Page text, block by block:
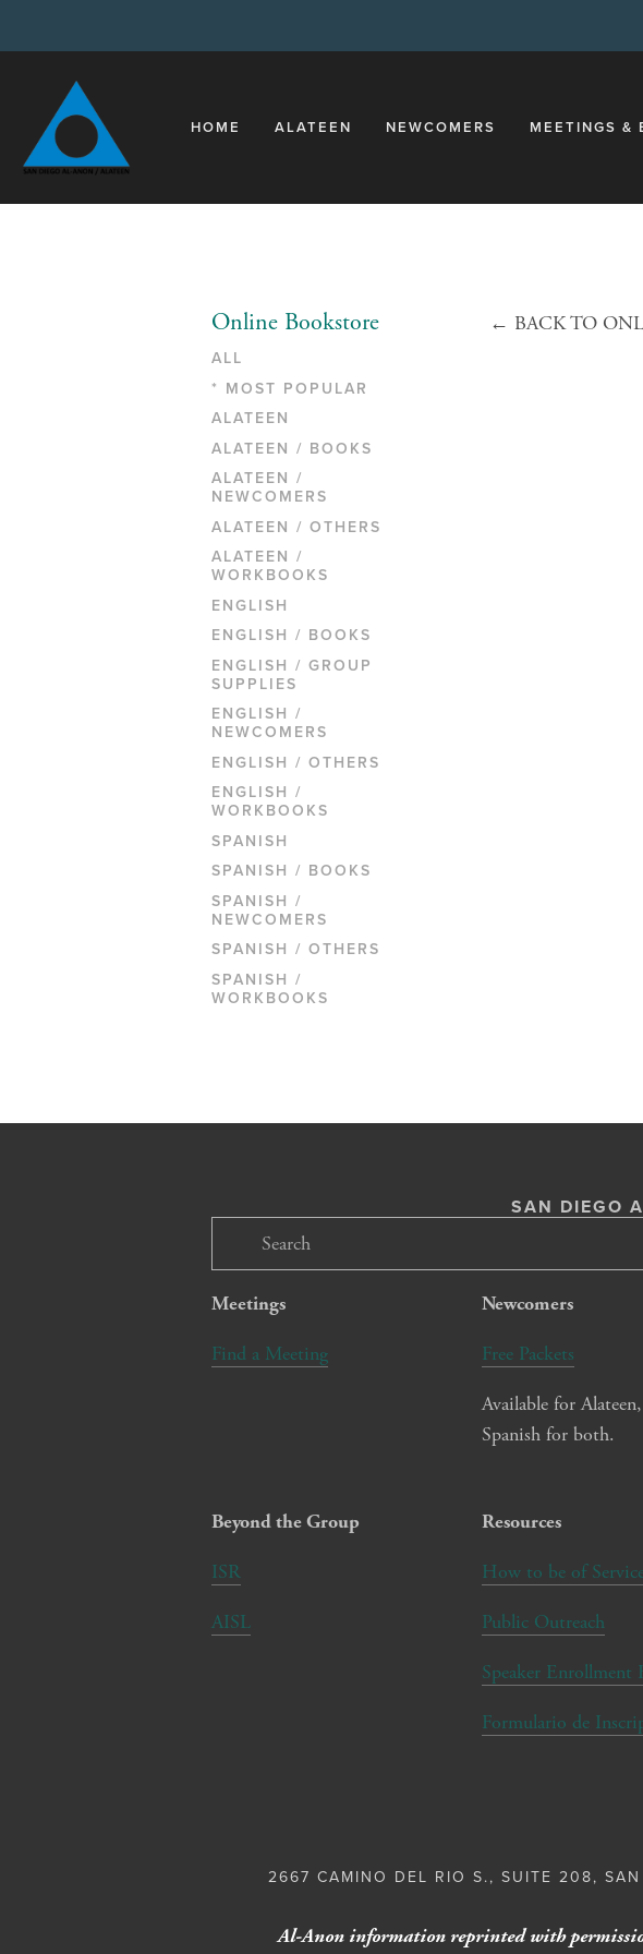
HOME ALATEEN NEWCOMERS MEETINGS &
Online Bookstore
ALL
* MOST POPULAR
ALATEEN
ALATEEN / BOOKS
ALATEEN /
NEWCOMERS
ALATEEN / OTHERS
ALATEEN /
WORKBOOKS
ENGLISH
ENGLISH / BOOKS
ENGLISH / GROUP
SUPPLIES
ENGLISH /
NEWCOMERS
ENGLISH / OTHERS
ENGLISH /
WORKBOOKS
SPANISH
SPANISH / BOOKS
SPANISH /
NEWCOMERS
SPANISH / OTHERS
SPANISH /
WORKBOOKS
← BACK TO
SAN DIEGO
Meetings
Find a Meeting
Newcomers
Free Packets
Available for
Spanish for both.
Beyond the Group
ISR
AISL
Resources
How to be of
Public Outreach
Speaker Enrollment
Formulario de
2667 CAMINO DEL RIO S., SUITE 208, SAN
Al-Anon information reprinted with